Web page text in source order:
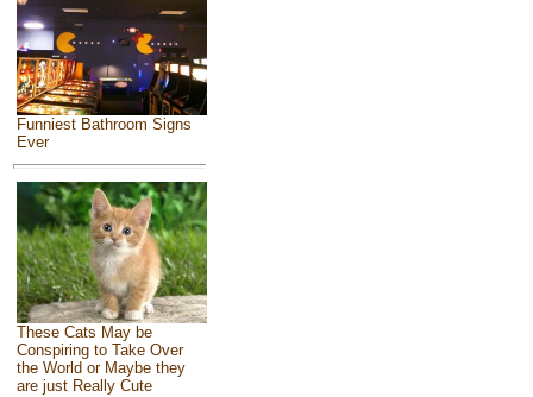
Funniest Bathroom Signs
Ever
These Cats May be
Conspiring to Take Over
the World or Maybe they
are just Really Cute